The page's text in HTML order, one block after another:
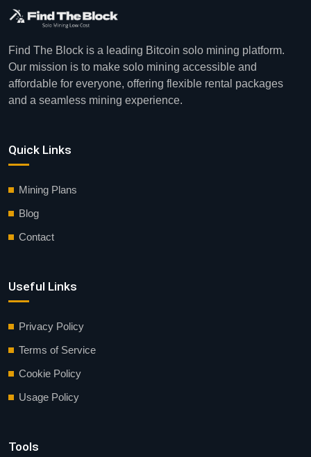
Find The Block is a leading Bitcoin solo mining platform.
Our mission is to make solo mining accessible and
affordable for everyone, offering flexible rental packages
and a seamless mining experience.
Quick Links
Mining Plans
Blog
Contact
Useful Links
Privacy Policy
Terms of Service
Cookie Policy
Usage Policy
Tools